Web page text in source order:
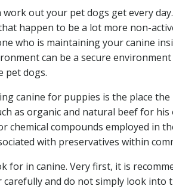
out your pet dogs get every
happen to be a lot more non-
who is maintaining your canine
can be a secure
pet dogs.
canine for puppies is the place the
as organic and natural beef for his
chemical compounds employed in
with preservatives within
in canine. Very first, it is
carefully and do not simply look into